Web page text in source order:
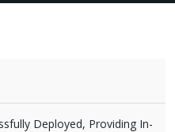
Deployed, Providing In-